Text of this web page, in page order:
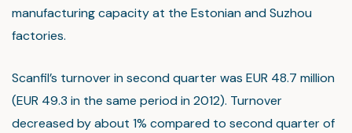
manufacturing capacity at the Estonian and Suzhou
factories.
Scanfil’s turnover in second quarter was EUR 48.7 million
(EUR 49.3 in the same period in 2012). Turnover
decreased by about 1% compared to second quarter of